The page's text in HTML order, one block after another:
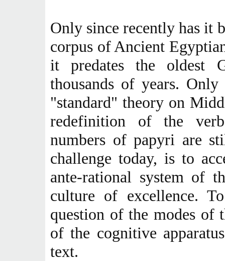
Only since recently has it
corpus of Ancient
it predates the oldest
thousands of years.
"standard" theory on
redefinition of the
numbers of papyri are
challenge today, is to
ante-rational system of
culture of excellence.
question of the modes of
of the cognitive
text.